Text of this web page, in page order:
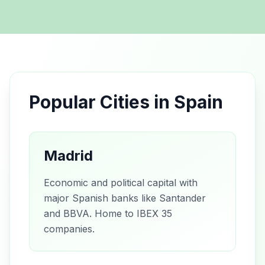
Popular Cities in Spain
Madrid
Economic and political capital with
major Spanish banks like Santander
and BBVA. Home to IBEX 35
companies.